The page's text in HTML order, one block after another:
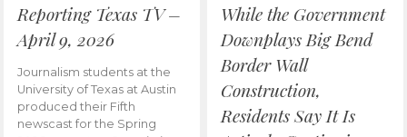
Reporting Texas TV –
April 9, 2026
Journalism students at the
University of Texas at Austin
produced their Fifth
newscast for the Spring
While the Government
Downplays Big Bend
Border Wall
Construction,
Residents Say It Is